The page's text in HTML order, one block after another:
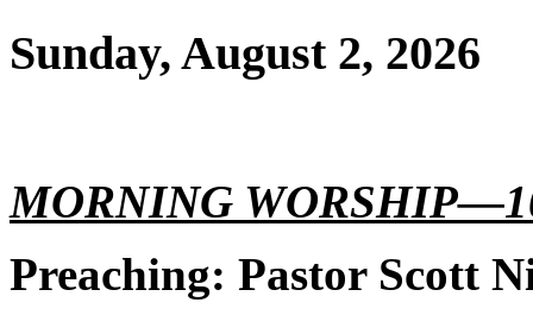
Sunday, August 2, 2026
MORNING
Preaching: Pastor Scott